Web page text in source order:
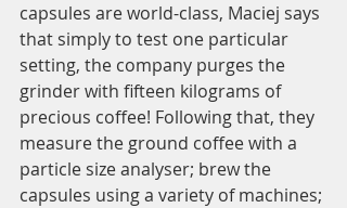
capsules are world-class, Maciej says
that simply to test one particular
setting, the company purges the
grinder with fifteen kilograms of
precious coffee! Following that, they
measure the ground coffee with a
particle size analyser; brew the
capsules using a variety of machines;